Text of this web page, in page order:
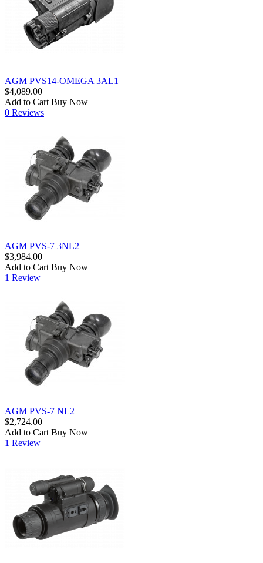
AGM PVS14-OMEGA 3AL1
$4,089.00
Add to Cart Buy Now
0 Reviews
AGM PVS-7 3NL2
$3,984.00
Add to Cart Buy Now
1 Review
AGM PVS-7 NL2
$2,724.00
Add to Cart Buy Now
1 Review